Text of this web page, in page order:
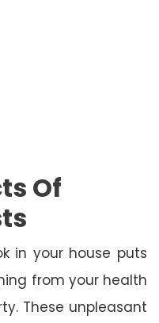
Of
in your house puts
from your health
These unpleasant